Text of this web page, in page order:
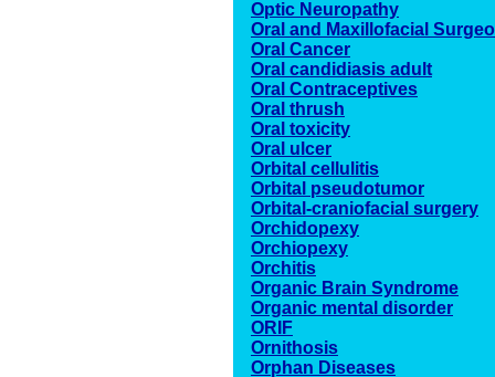
Optic Neuropathy
Oral and Maxillofacial
Oral Cancer
Oral candidiasis adult
Oral Contraceptives
Oral thrush
Oral toxicity
Oral ulcer
Orbital cellulitis
Orbital pseudotumor
Orbital-craniofacial surgery
Orchidopexy
Orchiopexy
Orchitis
Organic Brain Syndrome
Organic mental disorder
ORIF
Ornithosis
Orphan Diseases